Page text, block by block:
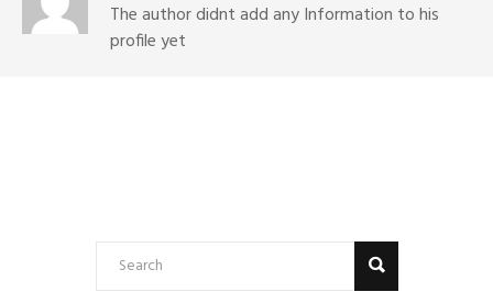
The author didnt add any Information to his
profile yet